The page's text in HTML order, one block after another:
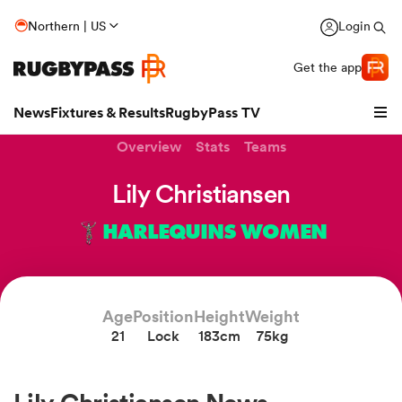
Northern | US Login
Get the app
NewsFixtures & ResultsRugbyPass TV
Overview Stats Teams
Lily Christiansen
HARLEQUINS WOMEN
Age
21
Position
Lock
Height
183cm
Weight
75kg